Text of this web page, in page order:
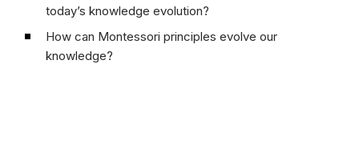
today’s knowledge evolution?
How can Montessori principles evolve our
knowledge?